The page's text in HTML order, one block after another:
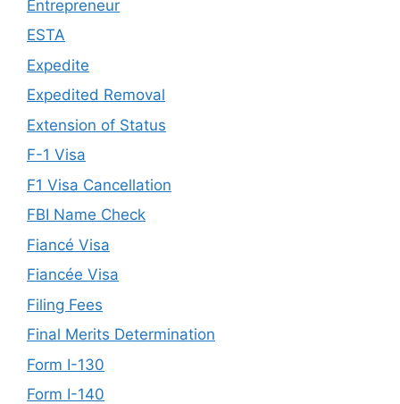
Entrepreneur
ESTA
Expedite
Expedited Removal
Extension of Status
F-1 Visa
F1 Visa Cancellation
FBI Name Check
Fiancé Visa
Fiancée Visa
Filing Fees
Final Merits Determination
Form I-130
Form I-140